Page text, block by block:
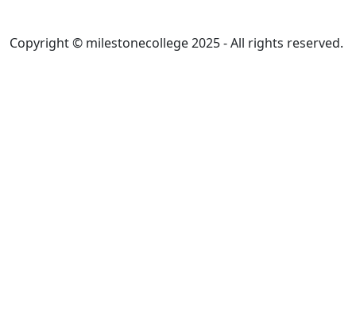
Copyright © milestonecollege 2025 - All rights reserved.